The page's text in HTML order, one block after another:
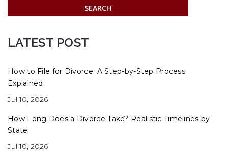
LATEST POST
How to File for Divorce: A Step-by-Step Process
Explained
Jul 10, 2026
How Long Does a Divorce Take? Realistic Timelines by
State
Jul 10, 2026